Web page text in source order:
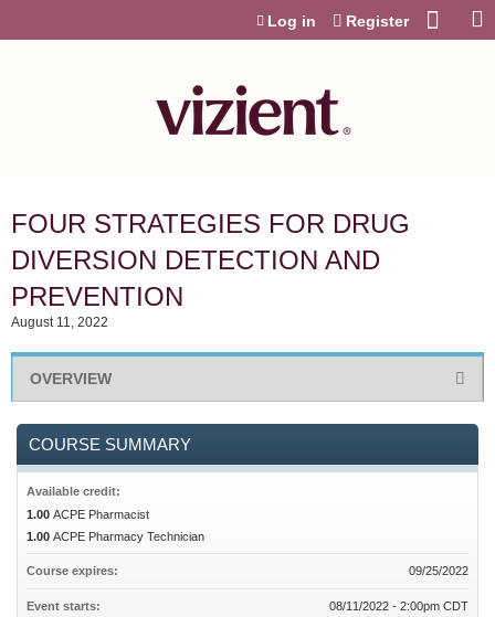
Log in Register
FOUR STRATEGIES FOR DRUG
DIVERSION DETECTION AND
PREVENTION
August 11, 2022
OVERVIEW
COURSE SUMMARY
Available credit:
1.00 ACPE Pharmacist
1.00 ACPE Pharmacy Technician
Course expires: 09/25/2022
Event starts: 08/11/2022 - 2:00pm CDT